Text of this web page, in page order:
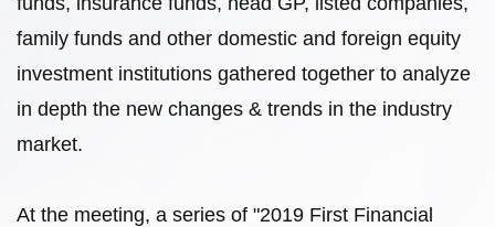
family funds and other domestic and foreign equity
investment institutions gathered together to analyze
in depth the new changes & trends in the industry
market.
At the meeting, a series of "2019 First Financial